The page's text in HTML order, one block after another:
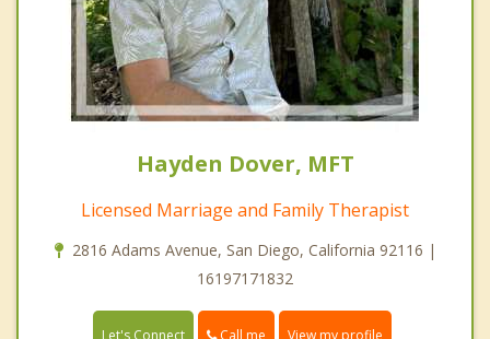
Hayden Dover, MFT
Licensed Marriage and Family Therapist
2816 Adams Avenue, San Diego, California 92116 |
16197171832
Let's Connect Call me View my profile